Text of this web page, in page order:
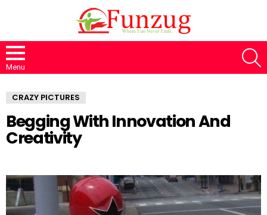
Menu
CRAZY PICTURES
Begging With Innovation And
Creativity